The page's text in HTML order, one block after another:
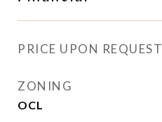
PRICE UPON REQUEST
ZONING
OCL